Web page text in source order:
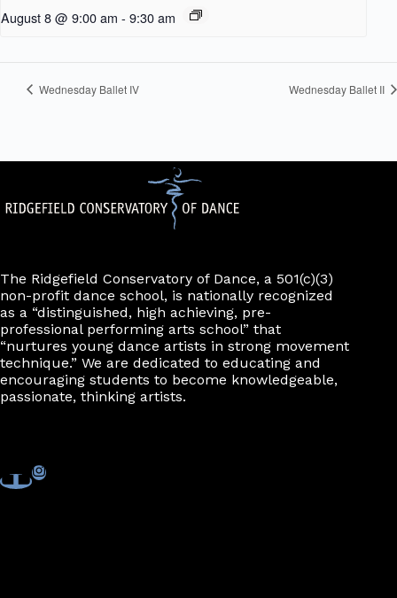
August 8 @ 9:00 am - 9:30 am
Wednesday Ballet IV Wednesday Ballet II
The Ridgefield Conservatory of Dance, a 501(c)(3)
non-profit dance school, is nationally recognized
as a “distinguished, high achieving, pre-
professional performing arts school” that
“nurtures young dance artists in strong movement
technique.” We are dedicated to educating and
encouraging students to become knowledgeable,
passionate, thinking artists.